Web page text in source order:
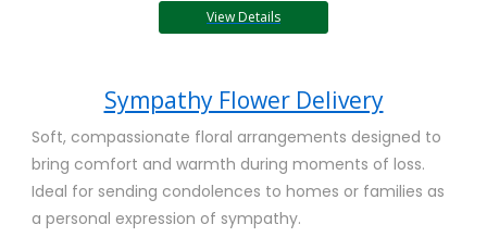
View Details
Sympathy Flower Delivery
Soft, compassionate floral arrangements designed to
bring comfort and warmth during moments of loss.
Ideal for sending condolences to homes or families as
a personal expression of sympathy.